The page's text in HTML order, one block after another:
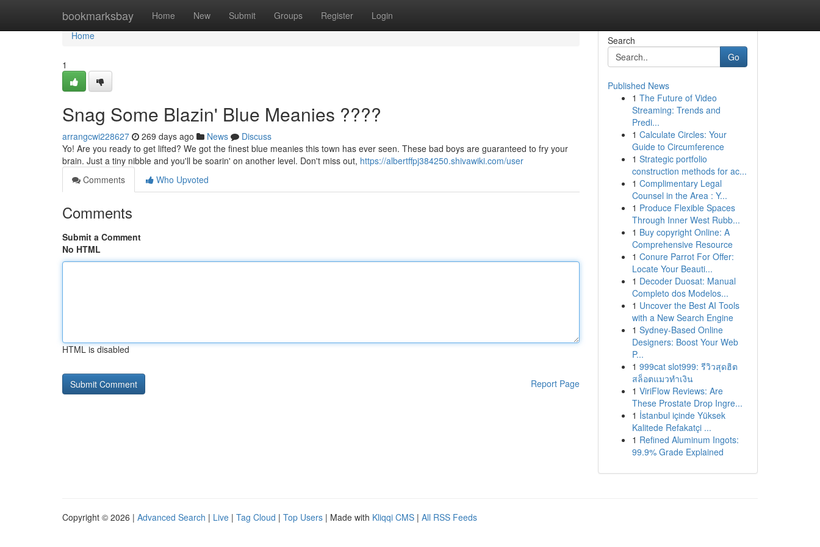
bookmarksbay Home New Submit Groups Register Login
Home
Home
1
Snag Some Blazin' Blue Meanies ????
arrangcwi228627 269 days ago News
Discuss
Yo! Are you ready to get lifted? We got the finest blue meanies this town has ever seen. These bad boys are guaranteed to fry your
brain. Just a tiny nibble and you'll be soarin' on another level. Don't miss out, https://albertffpj384250.shivawiki.com/user
Comments
Who Upvoted
Comments
Submit a Comment
No HTML
HTML is disabled
Report Page
Search
Go
Published News
1 The Future of Video
Streaming: Trends and
Predi...
1 Calculate Circles: Your
Guide to Circumference
1 Strategic portfolio
construction methods for ac...
1 Complimentary Legal
Counsel in the Area : Y...
1 Produce Flexible Spaces
Through Inner West Rubb...
1 Buy copyright Online: A
Comprehensive Resource
1 Conure Parrot For Offer:
Locate Your Beauti...
1 Decoder Duosat: Manual
Completo dos Modelos...
1 Uncover the Best AI Tools
with a New Search Engine
1 Sydney-Based Online
Designers: Boost Your Web
P...
1 999cat slot999: รีวิวสุดฮิต
สล็อตแมวทำเงิน
1 ViriFlow Reviews: Are
These Prostate Drop Ingre...
1 İstanbul içinde Yüksek
Kalitede Refakatçi ...
1 Refined Aluminum Ingots:
99.9% Grade Explained
Copyright © 2026 | Advanced Search | Live | Tag Cloud | Top Users | Made with Kliqqi CMS | All RSS Feeds